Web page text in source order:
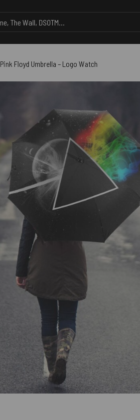
Pink Floyd Umbrella – Logo Watch